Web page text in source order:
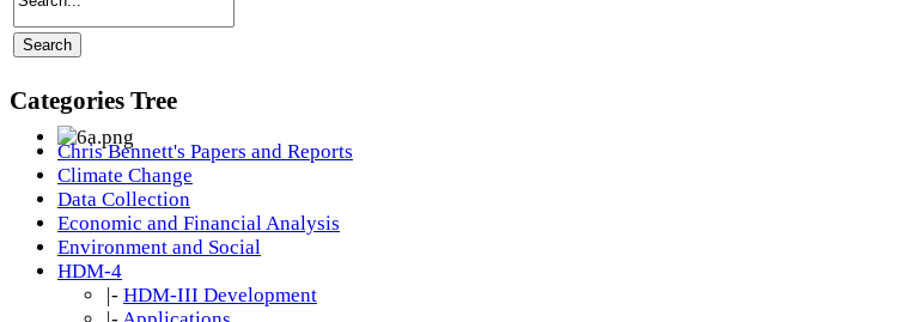
Categories Tree
Chris Bennett's Papers and Reports
Climate Change
Data Collection
Economic and Financial Analysis
Environment and Social
HDM-4
|- HDM-III Development